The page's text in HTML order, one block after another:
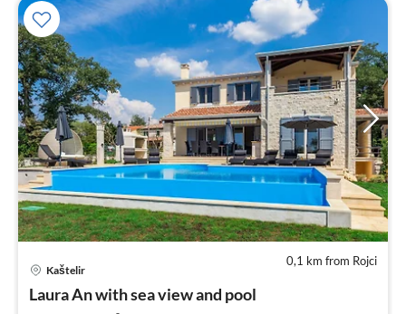
0,1 km from Rojci
Kaštelir
Laura An with sea view and pool